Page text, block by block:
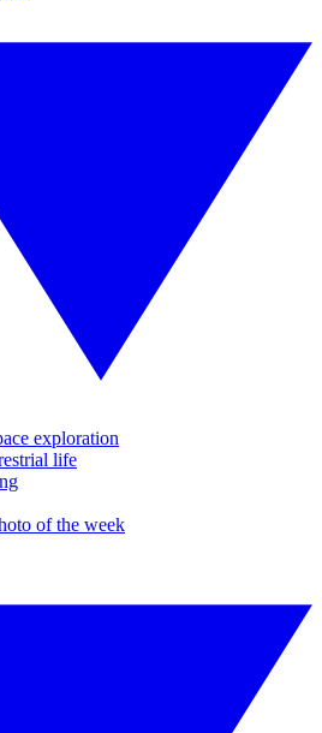
exploration
life
of the week